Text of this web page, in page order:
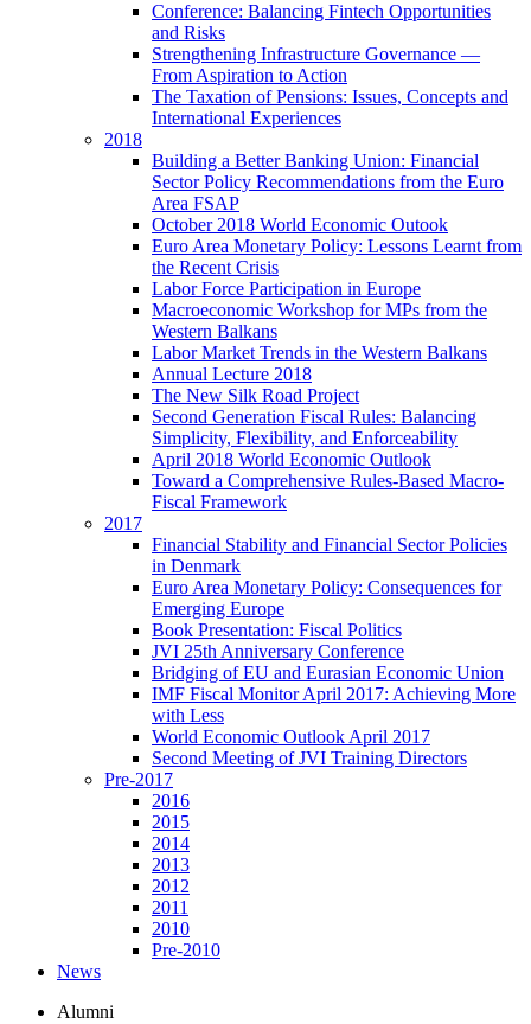
Conference: Balancing Fintech Opportunities
and Risks
Strengthening Infrastructure Governance —
From Aspiration to Action
The Taxation of Pensions: Issues, Concepts and
International Experiences
2018
Building a Better Banking Union: Financial
Sector Policy Recommendations from the Euro
Area FSAP
October 2018 World Economic Outook
Euro Area Monetary Policy: Lessons Learnt from
the Recent Crisis
Labor Force Participation in Europe
Macroeconomic Workshop for MPs from the
Western Balkans
Labor Market Trends in the Western Balkans
Annual Lecture 2018
The New Silk Road Project
Second Generation Fiscal Rules: Balancing
Simplicity, Flexibility, and Enforceability
April 2018 World Economic Outlook
Toward a Comprehensive Rules-Based Macro-
Fiscal Framework
2017
Financial Stability and Financial Sector Policies
in Denmark
Euro Area Monetary Policy: Consequences for
Emerging Europe
Book Presentation: Fiscal Politics
JVI 25th Anniversary Conference
Bridging of EU and Eurasian Economic Union
IMF Fiscal Monitor April 2017: Achieving More
with Less
World Economic Outlook April 2017
Second Meeting of JVI Training Directors
Pre-2017
2016
2015
2014
2013
2012
2011
2010
Pre-2010
News
Alumni